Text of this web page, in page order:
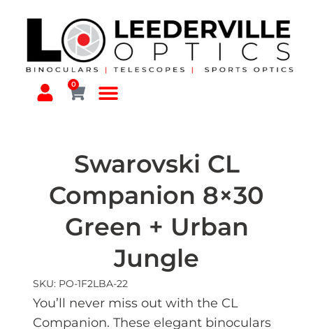
0
Swarovski CL
Companion 8×30
Green + Urban
Jungle
SKU: PO-1F2LBA-22
You’ll never miss out with the CL
Companion. These elegant binoculars